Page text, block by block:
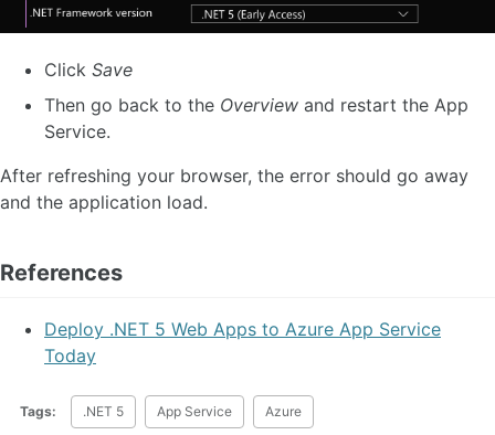
Click Save
Then go back to the Overview and restart the App
Service.
After refreshing your browser, the error should go away
and the application load.
References
Deploy .NET 5 Web Apps to Azure App Service
Today
Tags: .NET 5 App Service Azure